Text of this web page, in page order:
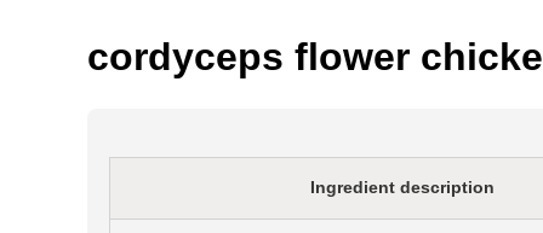
cordyceps flower
Ingredient description